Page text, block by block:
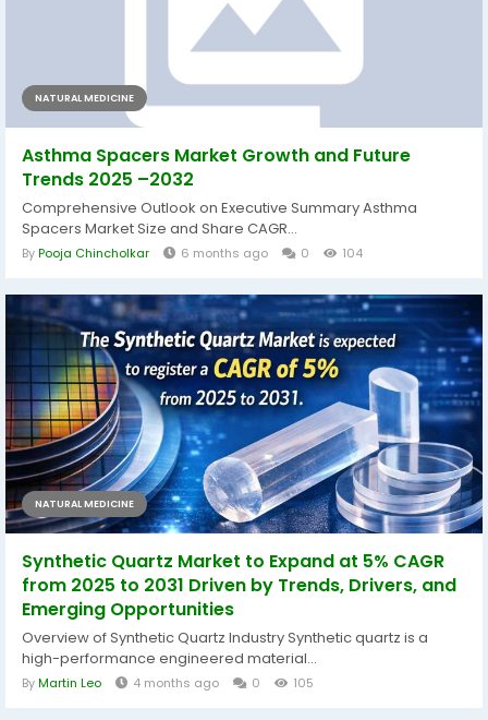
NATURAL MEDICINE
Asthma Spacers Market Growth and Future
Trends 2025 –2032
Comprehensive Outlook on Executive Summary Asthma
Spacers Market Size and Share CAGR...
ByPooja Chincholkar 6 months ago 0 104
NATURAL MEDICINE
Synthetic Quartz Market to Expand at 5% CAGR
from 2025 to 2031 Driven by Trends, Drivers, and
Emerging Opportunities
Overview of Synthetic Quartz Industry Synthetic quartz is a
high-performance engineered material...
ByMartin Leo 4 months ago 0 105